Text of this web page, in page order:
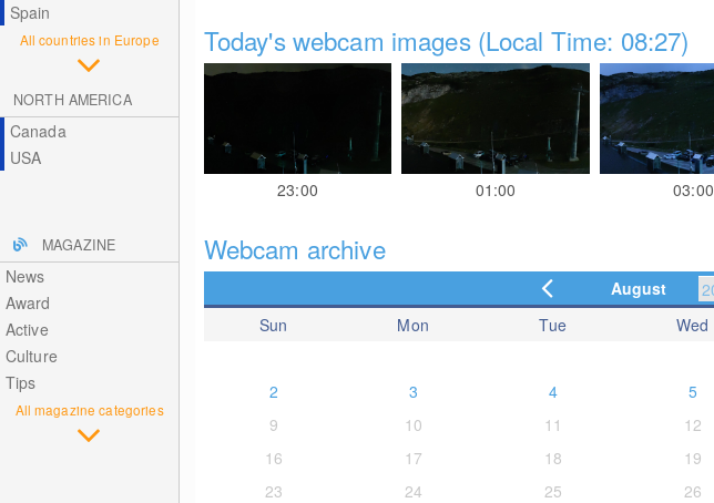
Spain
All countries in Europe
NORTH AMERICA
Canada
USA
MAGAZINE
News
Award
Active
Culture
Tips
All magazine categories
Today's webcam images (Local Time: 08:27)
23:00 01:00 03:00
Webcam archive
August
Sun
Mon Tue Wed
2
3 4 5
9
10 11 12
16
17 18 19
23
24 25 26